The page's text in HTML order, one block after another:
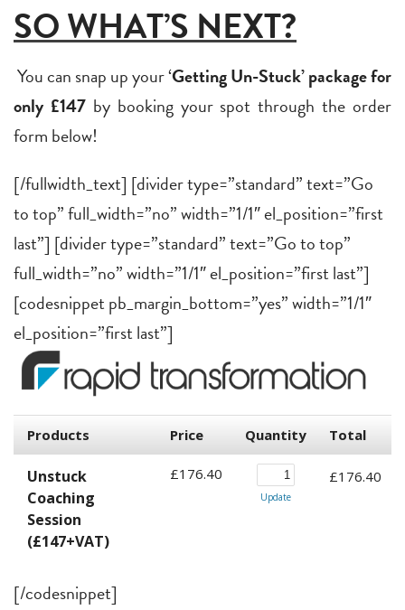
SO WHAT’S NEXT?
You can snap up your ‘Getting Un-Stuck’ package for
only £147 by booking your spot through the order
form below!
[/fullwidth_text] [divider type=”standard” text=”Go
to top” full_width=”no” width=”1/1″ el_position=”first
last”] [divider type=”standard” text=”Go to top”
full_width=”no” width=”1/1″ el_position=”first last”]
[codesnippet pb_margin_bottom=”yes” width=”1/1″
el_position=”first last”]
[/codesnippet]